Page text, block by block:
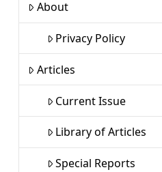
About
Privacy Policy
Articles
Current Issue
Library of Articles
Special Reports